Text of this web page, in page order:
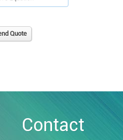
Contact